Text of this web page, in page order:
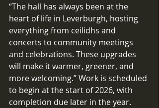
“The hall has always been at the
heart of life in Leverburgh, hosting
everything from ceilidhs and
concerts to community meetings
and celebrations. These upgrades
will make it warmer, greener, and
more welcoming.” Work is scheduled
to begin at the start of 2026, with
completion due later in the year.